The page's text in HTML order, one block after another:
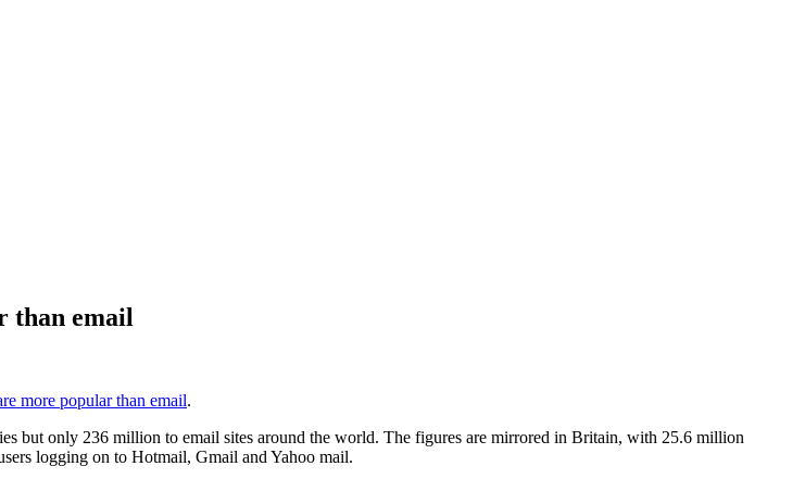
than email
more popular than email.
but only 236 million to email sites around the world. The figures are mirrored in Britain, with 25.6 million
logging on to Hotmail, Gmail and Yahoo mail.